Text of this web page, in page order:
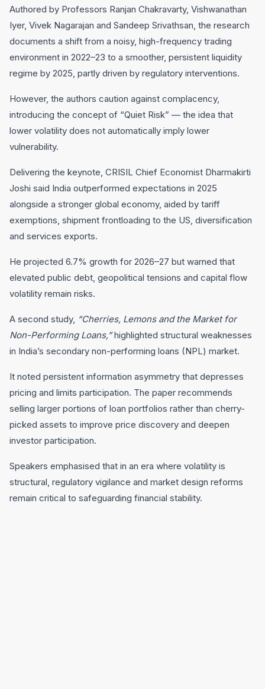
Authored by Professors Ranjan Chakravarty, Vishwanathan
Iyer, Vivek Nagarajan and Sandeep Srivathsan, the research
documents a shift from a noisy, high-frequency trading
environment in 2022–23 to a smoother, persistent liquidity
regime by 2025, partly driven by regulatory interventions.
However, the authors caution against complacency,
introducing the concept of “Quiet Risk” — the idea that
lower volatility does not automatically imply lower
vulnerability.
Delivering the keynote, CRISIL Chief Economist Dharmakirti
Joshi said India outperformed expectations in 2025
alongside a stronger global economy, aided by tariff
exemptions, shipment frontloading to the US, diversification
and services exports.
He projected 6.7% growth for 2026–27 but warned that
elevated public debt, geopolitical tensions and capital flow
volatility remain risks.
A second study, “Cherries, Lemons and the Market for
Non-Performing Loans,”highlighted structural weaknesses
in India’s secondary non-performing loans (NPL) market.
It noted persistent information asymmetry that depresses
pricing and limits participation. The paper recommends
selling larger portions of loan portfolios rather than cherry-
picked assets to improve price discovery and deepen
investor participation.
Speakers emphasised that in an era where volatility is
structural, regulatory vigilance and market design reforms
remain critical to safeguarding financial stability.